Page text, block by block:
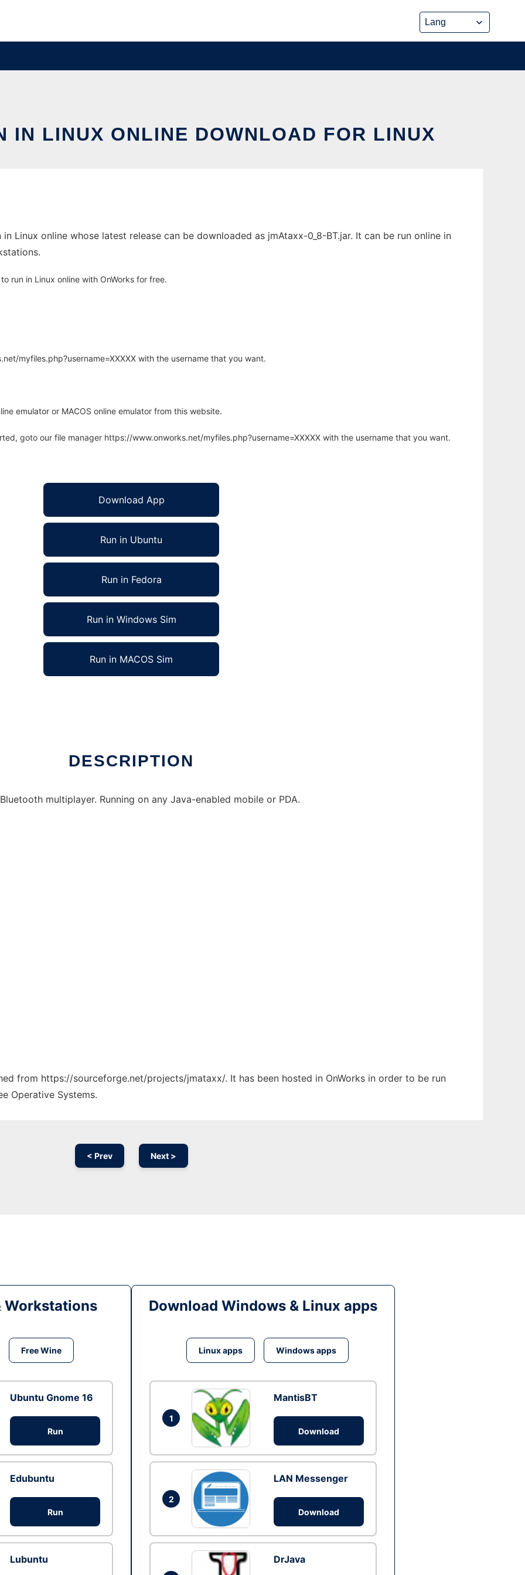
IN LINUX ONLINE DOWNLOAD FOR LINUX
Linux online whose latest release can be downloaded as jmAtaxx-0_8-BT.jar. It can be run online in
run in Linux online with OnWorks for free.
myfiles.php?username=XXXXX with the username that you want.
emulator or MACOS online emulator from this website.
goto our file manager https://www.onworks.net/myfiles.php?username=XXXXX with the username that you want.
Download App
Run in Ubuntu
Run in Fedora
Run in Windows Sim
Run in MACOS Sim
DESCRIPTION
multiplayer. Running on any Java-enabled mobile or PDA.
from https://sourceforge.net/projects/jmataxx/. It has been hosted in OnWorks in order to be run
Operative Systems.
< Prev Next >
Workstations
Free Wine
Ubuntu Gnome 16
Run
Edubuntu
Run
Lubuntu
Download Windows & Linux apps
Linux apps Windows apps
1
MantisBT
Download
2
LAN Messenger
Download
DrJava